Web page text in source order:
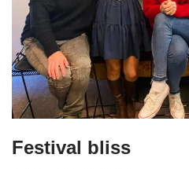
Festival bliss